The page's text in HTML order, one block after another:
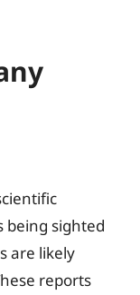
being sighted
are likely
reports